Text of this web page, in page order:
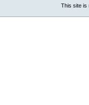
This site is